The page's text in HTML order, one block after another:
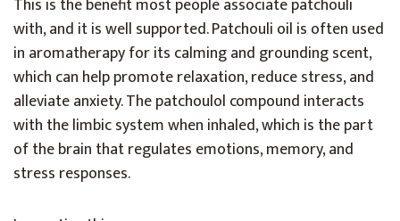
This is the benefit most people associate patchouli
with, and it is well supported. Patchouli oil is often used
in aromatherapy for its calming and grounding scent,
which can help promote relaxation, reduce stress, and
alleviate anxiety. The patchoulol compound interacts
with the limbic system when inhaled, which is the part
of the brain that regulates emotions, memory, and
stress responses.